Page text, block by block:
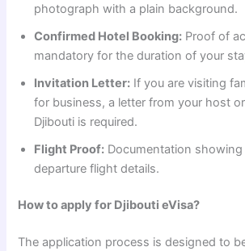
photograph with a plain background.
Confirmed Hotel Booking: Proof of
mandatory for the duration of your
Invitation Letter: If you are visiting
for business, a letter from your host
Djibouti is required.
Flight Proof: Documentation showing
departure flight details.
How to apply for Djibouti eVisa?
The application process is designed to